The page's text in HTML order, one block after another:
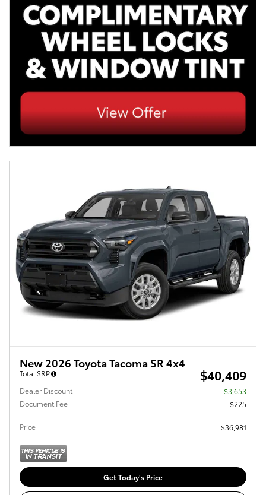
New 2026 Toyota Tacoma SR 4x4
Total SRP $40,409
Dealer Discount
- $3,653
Document Fee
$225
Price $36,981
Get Today's Price